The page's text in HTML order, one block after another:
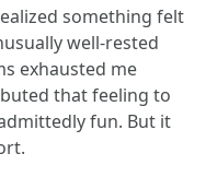
something felt
well-rested
exhausted me
that feeling to
fun. But it